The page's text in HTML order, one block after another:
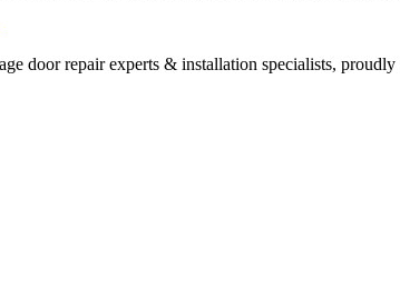
door repair experts & installation specialists,